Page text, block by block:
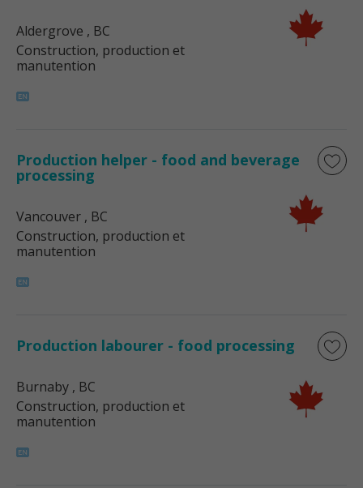
Aldergrove , BC
Construction, production et
manutention
Production helper - food and beverage
processing
Vancouver , BC
Construction, production et
manutention
Production labourer - food processing
Burnaby , BC
Construction, production et
manutention